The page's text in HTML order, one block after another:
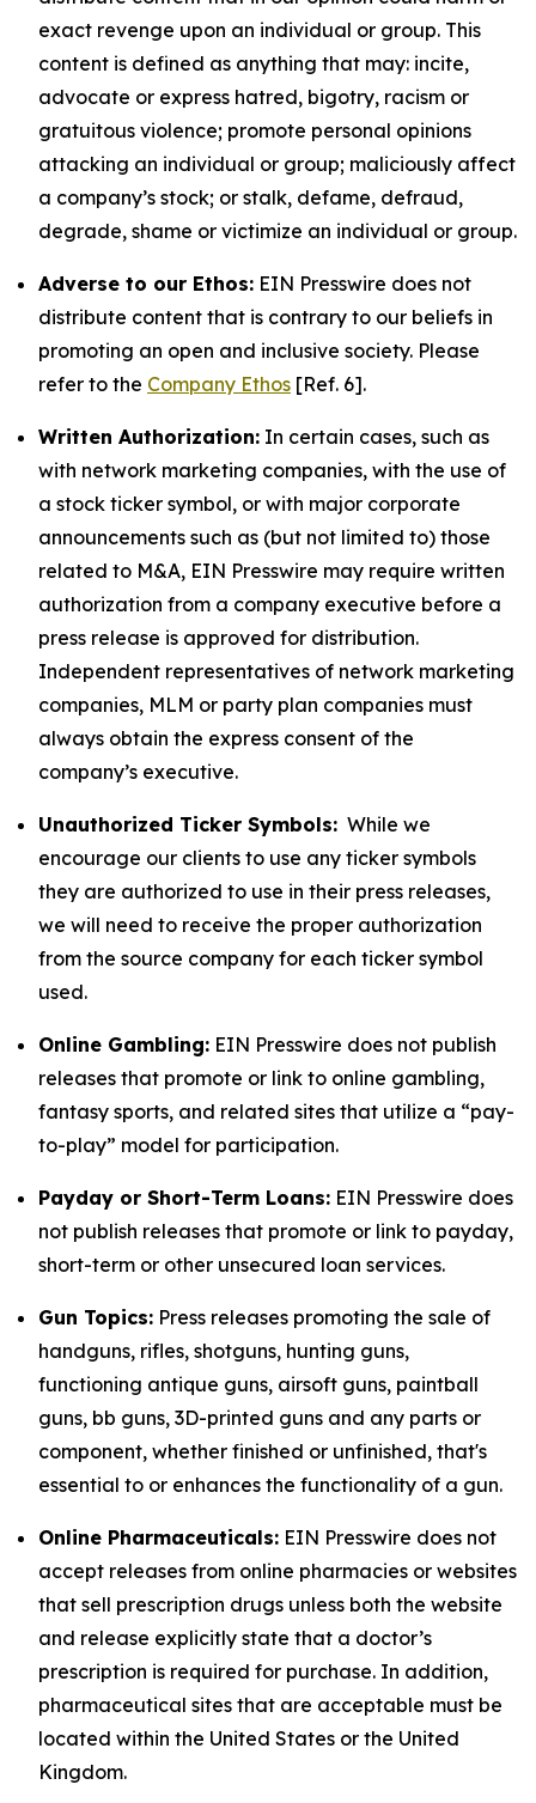
exact revenge upon an individual or group. This
content is defined as anything that may: incite,
advocate or express hatred, bigotry, racism or
gratuitous violence; promote personal opinions
attacking an individual or group; maliciously affect
a company’s stock; or stalk, defame, defraud,
degrade, shame or victimize an individual or group.
Adverse to our Ethos: EIN Presswire does not
distribute content that is contrary to our beliefs in
promoting an open and inclusive society. Please
refer to the Company Ethos [Ref. 6].
Written Authorization: In certain cases, such as
with network marketing companies, with the use of
a stock ticker symbol, or with major corporate
announcements such as (but not limited to) those
related to M&A, EIN Presswire may require written
authorization from a company executive before a
press release is approved for distribution.
Independent representatives of network marketing
companies, MLM or party plan companies must
always obtain the express consent of the
company’s executive.
Unauthorized Ticker Symbols: While we
encourage our clients to use any ticker symbols
they are authorized to use in their press releases,
we will need to receive the proper authorization
from the source company for each ticker symbol
used.
Online Gambling: EIN Presswire does not publish
releases that promote or link to online gambling,
fantasy sports, and related sites that utilize a “pay-
to-play” model for participation.
Payday or Short-Term Loans: EIN Presswire does
not publish releases that promote or link to payday,
short-term or other unsecured loan services.
Gun Topics: Press releases promoting the sale of
handguns, rifles, shotguns, hunting guns,
functioning antique guns, airsoft guns, paintball
guns, bb guns, 3D-printed guns and any parts or
component, whether finished or unfinished, that's
essential to or enhances the functionality of a gun.
Online Pharmaceuticals: EIN Presswire does not
accept releases from online pharmacies or websites
that sell prescription drugs unless both the website
and release explicitly state that a doctor’s
prescription is required for purchase. In addition,
pharmaceutical sites that are acceptable must be
located within the United States or the United
Kingdom.